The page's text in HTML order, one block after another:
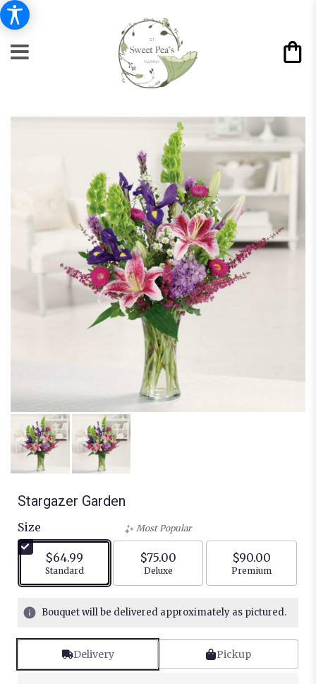
Stargazer Garden
Size
$64.99
Arrangement size
Standard
Most Popular
$75.00
Arrangement size
Deluxe
$90.00
Arrangement
Premium
Bouquet will be delivered approximately as pictured.
Delivery Pickup